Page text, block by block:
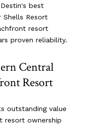
best
Shells Resort
resort
proven reliability.
Central
Resort
outstanding value
resort ownership